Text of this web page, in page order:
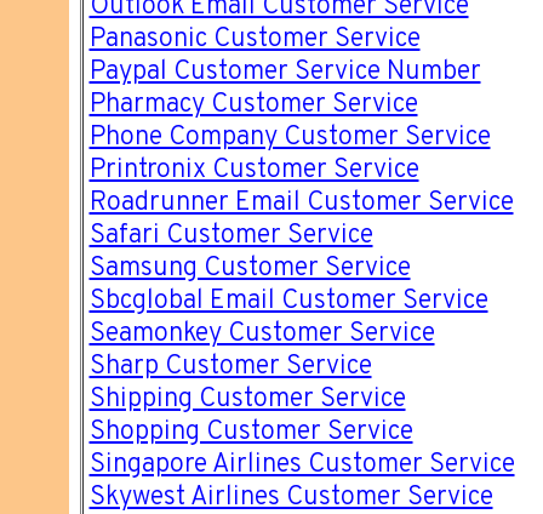
Outlook Email Customer Service
Panasonic Customer Service
Paypal Customer Service Number
Pharmacy Customer Service
Phone Company Customer Service
Printronix Customer Service
Roadrunner Email Customer Service
Safari Customer Service
Samsung Customer Service
Sbcglobal Email Customer Service
Seamonkey Customer Service
Sharp Customer Service
Shipping Customer Service
Shopping Customer Service
Singapore Airlines Customer Service
Skywest Airlines Customer Service